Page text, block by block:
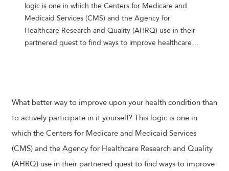
logic is one in which the Centers for Medicare and
Medicaid Services (CMS) and the Agency for
Healthcare Research and Quality (AHRQ) use in their
partnered quest to find ways to improve healthcare…
What better way to improve upon your health condition than
to actively participate in it yourself? This logic is one in
which the Centers for Medicare and Medicaid Services
(CMS) and the Agency for Healthcare Research and Quality
(AHRQ) use in their partnered quest to find ways to improve